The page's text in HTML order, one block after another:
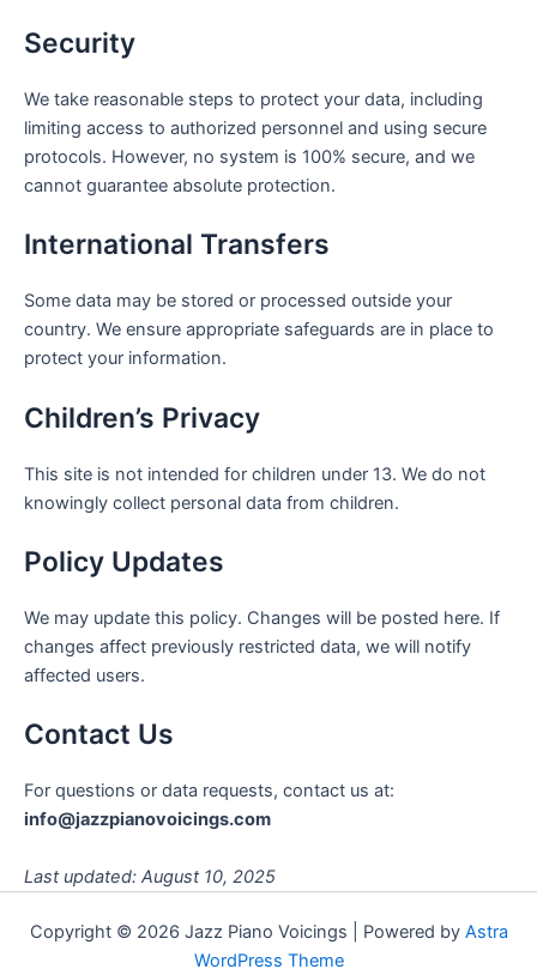
Security
We take reasonable steps to protect your data, including
limiting access to authorized personnel and using secure
protocols. However, no system is 100% secure, and we
cannot guarantee absolute protection.
International Transfers
Some data may be stored or processed outside your
country. We ensure appropriate safeguards are in place to
protect your information.
Children’s Privacy
This site is not intended for children under 13. We do not
knowingly collect personal data from children.
Policy Updates
We may update this policy. Changes will be posted here. If
changes affect previously restricted data, we will notify
affected users.
Contact Us
For questions or data requests, contact us at:
info@jazzpianovoicings.com
Last updated: August 10, 2025
Copyright © 2026 Jazz Piano Voicings | Powered by Astra
WordPress Theme